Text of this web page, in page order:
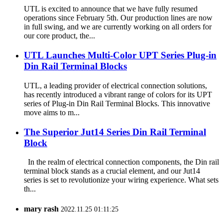
UTL is excited to announce that we have fully resumed
operations since February 5th. Our production lines are now
in full swing, and we are currently working on all orders for
our core product, the...
UTL Launches Multi-Color UPT Series Plug-in
Din Rail Terminal Blocks
UTL, a leading provider of electrical connection solutions,
has recently introduced a vibrant range of colors for its UPT
series of Plug-in Din Rail Terminal Blocks. This innovative
move aims to m...
The Superior Jut14 Series Din Rail Terminal
Block
In the realm of electrical connection components, the Din rail
terminal block stands as a crucial element, and our Jut14
series is set to revolutionize your wiring experience. What sets
th...
mary rash 2022.11.25 01:11:25